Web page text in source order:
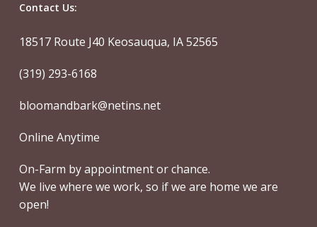
Contact Us:
18517 Route J40 Keosauqua, IA 52565
(319) 293-6168
bloomandbark@netins.net
Online Anytime
On-Farm by appointment or chance.
We live where we work, so if we are home we are
open!